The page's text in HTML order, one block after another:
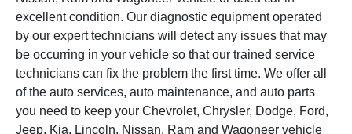
excellent condition. Our diagnostic equipment operated
by our expert technicians will detect any issues that may
be occurring in your vehicle so that our trained service
technicians can fix the problem the first time. We offer all
of the auto services, auto maintenance, and auto parts
you need to keep your Chevrolet, Chrysler, Dodge, Ford,
Jeep, Kia, Lincoln, Nissan, Ram and Wagoneer vehicle